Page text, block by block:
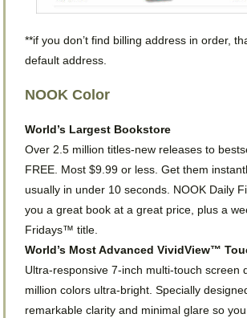
**if you don’t find billing address in order,
default address.
NOOK Color
World’s Largest Bookstore
Over 2.5 million titles-new releases to
FREE. Most $9.99 or less. Get them
usually in under 10 seconds. NOOK Daily
you a great book at a great price, plus a
Fridays™ title.
World’s Most Advanced VividView™
Ultra-responsive 7-inch multi-touch screen
million colors ultra-bright. Specially
remarkable clarity and minimal glare so